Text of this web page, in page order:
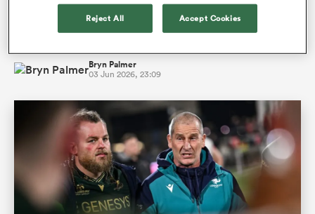
mirth, but the emerging lock is making rapid strides after
Bryn Palmer
03 Jun 2026, 23:09
Reject All Accept Cookies